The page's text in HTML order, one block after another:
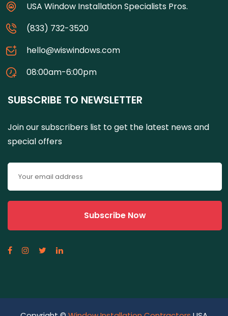
USA Window Installation Specialists Pros.
(833) 732-3520
hello@wiswindows.com
08:00am-6:00pm
SUBSCRIBE TO NEWSLETTER
Join our subscribers list to get the latest news and
special offers